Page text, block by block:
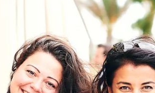
Global Europe
Single Market
Democracy
Renewed Social Contract
State of Europe
Debating Europe
The Ukraine Initiative
Climate, Energy &
Making Space Matter
European Young